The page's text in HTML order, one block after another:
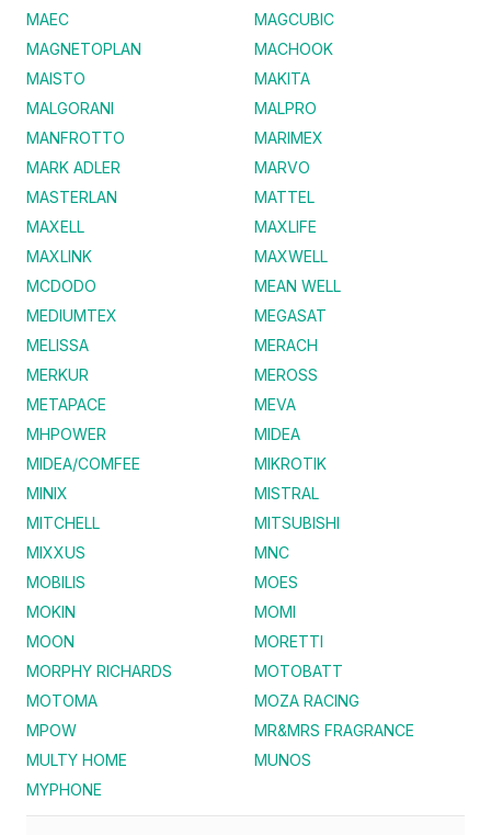
MAEC
MAGCUBIC
MAGNETOPLAN
MACHOOK
MAISTO
MAKITA
MALGORANI
MALPRO
MANFROTTO
MARIMEX
MARK ADLER
MARVO
MASTERLAN
MATTEL
MAXELL
MAXLIFE
MAXLINK
MAXWELL
MCDODO
MEAN WELL
MEDIUMTEX
MEGASAT
MELISSA
MERACH
MERKUR
MEROSS
METAPACE
MEVA
MHPOWER
MIDEA
MIDEA/COMFEE
MIKROTIK
MINIX
MISTRAL
MITCHELL
MITSUBISHI
MIXXUS
MNC
MOBILIS
MOES
MOKIN
MOMI
MOON
MORETTI
MORPHY RICHARDS
MOTOBATT
MOTOMA
MOZA RACING
MPOW
MR&MRS FRAGRANCE
MULTY HOME
MUNOS
MYPHONE